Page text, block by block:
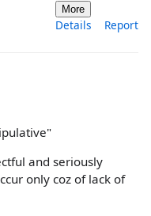
More
Details Report
and seriously
only coz of lack of